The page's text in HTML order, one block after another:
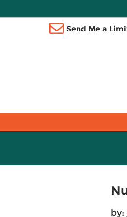
Send Me a
by: